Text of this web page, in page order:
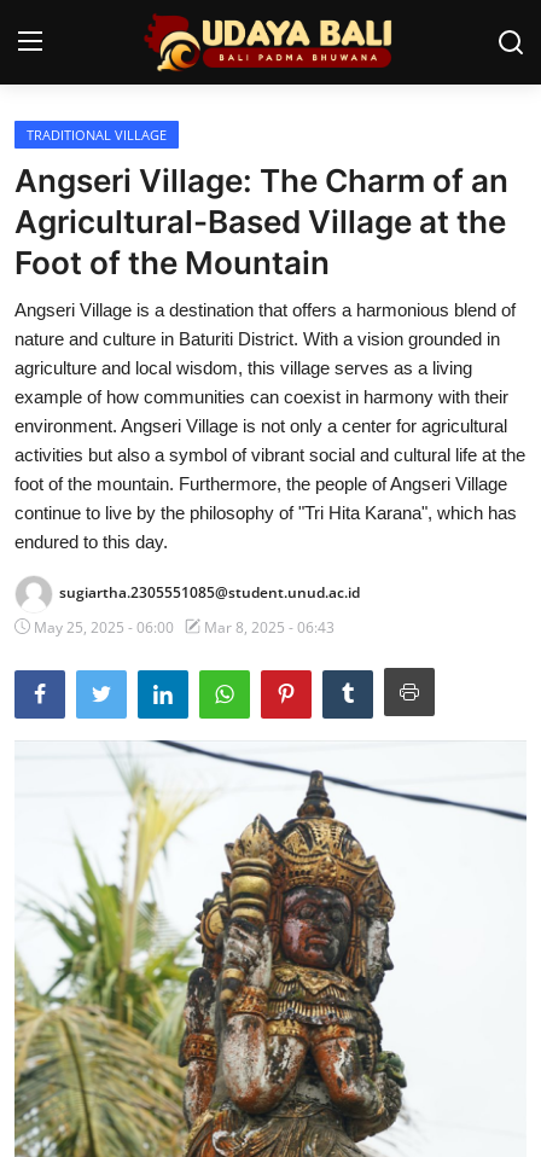
Home
Temples
Traditional Village
Tradition
Local Wisdom
Balinese Nature
Arts
Stories
Traditional Medical
TRADITIONAL VILLAGE
Angseri Village: The Charm of an
Agricultural-Based Village at the
Foot of the Mountain
Angseri Village is a destination that offers a harmonious blend of
nature and culture in Baturiti District. With a vision grounded in
agriculture and local wisdom, this village serves as a living
example of how communities can coexist in harmony with their
environment. Angseri Village is not only a center for agricultural
activities but also a symbol of vibrant social and cultural life at the
foot of the mountain. Furthermore, the people of Angseri Village
continue to live by the philosophy of "Tri Hita Karana", which has
endured to this day.
sugiartha.2305551085@student.unud.ac.id
May 25, 2025 - 06:00
Mar 8, 2025 - 06:43